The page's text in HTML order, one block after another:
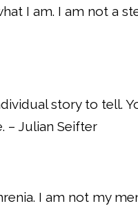
I am. I am not a
story to tell.
– Julian Seifter
I am not my